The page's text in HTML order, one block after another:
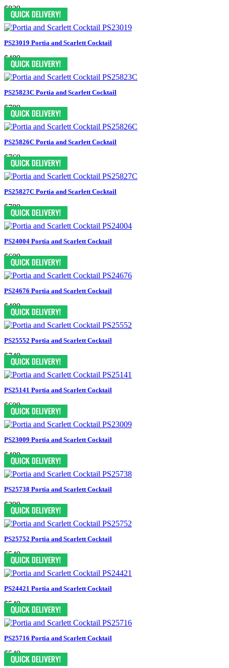
$839
PS23019 Portia and Scarlett Cocktail
$489
PS25823C Portia and Scarlett Cocktail
$789
PS25826C Portia and Scarlett Cocktail
$769
PS25827C Portia and Scarlett Cocktail
$789
PS24004 Portia and Scarlett Cocktail
$609
PS24676 Portia and Scarlett Cocktail
$489
PS25552 Portia and Scarlett Cocktail
$749
PS25141 Portia and Scarlett Cocktail
$609
PS23009 Portia and Scarlett Cocktail
$489
PS25738 Portia and Scarlett Cocktail
$399
PS25752 Portia and Scarlett Cocktail
$549
PS24421 Portia and Scarlett Cocktail
$549
PS25716 Portia and Scarlett Cocktail
$549